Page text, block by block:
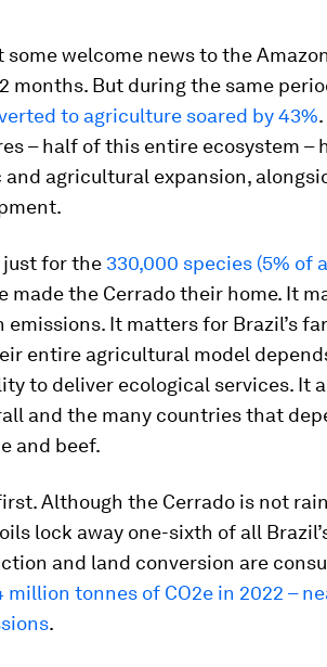
some welcome news to the
months. But during the same
to agriculture soared by 43%
– half of this entire ecosystem –
agricultural expansion,
just for the 330,000 species (5% of
made the Cerrado their home. It
emissions. It matters for Brazil’s
entire agricultural model
to deliver ecological services. It
and the many countries that
and beef.
Although the Cerrado is not
lock away one-sixth of all
and land conversion are
million tonnes of CO2e in 2022 –
.